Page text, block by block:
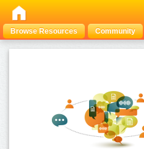
Browse Resources Community